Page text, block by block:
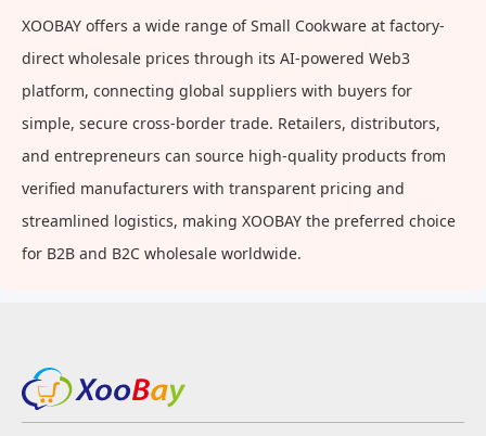
XOOBAY offers a wide range of Small Cookware at factory-
direct wholesale prices through its AI-powered Web3
platform, connecting global suppliers with buyers for
simple, secure cross-border trade. Retailers, distributors,
and entrepreneurs can source high-quality products from
verified manufacturers with transparent pricing and
streamlined logistics, making XOOBAY the preferred choice
for B2B and B2C wholesale worldwide.